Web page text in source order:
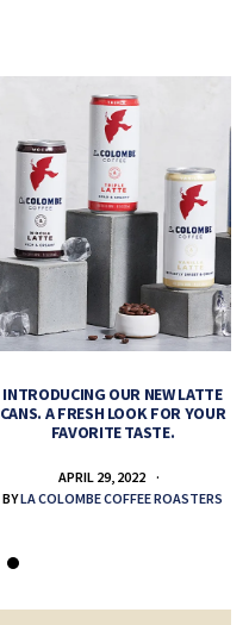
INTRODUCING OUR NEW LATTE
CANS. A FRESH LOOK FOR YOUR
FAVORITE TASTE.
APRIL 29, 2022
BYLA COLOMBE COFFEE ROASTERS